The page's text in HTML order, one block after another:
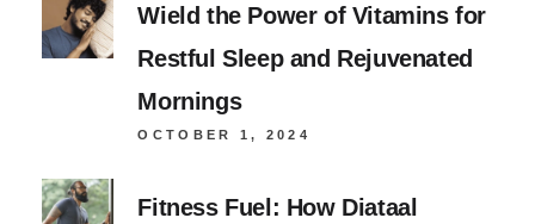
Wield the Power of Vitamins for
Restful Sleep and Rejuvenated
Mornings
OCTOBER 1, 2024
Fitness Fuel: How Diataal